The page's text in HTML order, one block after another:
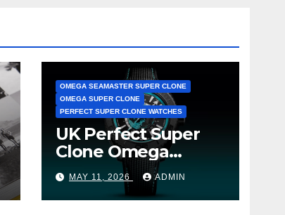
OMEGA SEAMASTER SUPER CLONE
OMEGA SUPER CLONE
PERFECT SUPER CLONE WATCHES
UK Perfect Super
Clone Omega
Seamaster Planet
Ocean Worldtimer
Offers Watches The
MAY 11, 2026 ADMIN